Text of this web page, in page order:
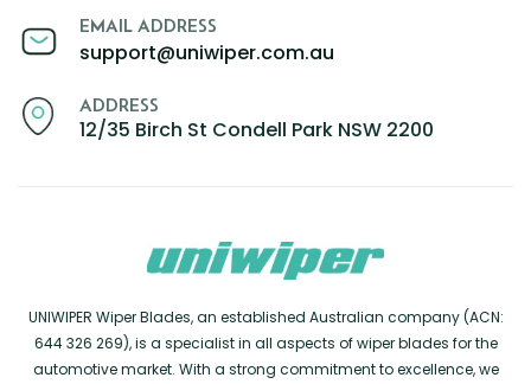
EMAIL ADDRESS
support@uniwiper.com.au
ADDRESS
12/35 Birch St Condell Park NSW 2200
UNIWIPER Wiper Blades, an established Australian company (ACN:
644 326 269), is a specialist in all aspects of wiper blades for the
automotive market. With a strong commitment to excellence, we